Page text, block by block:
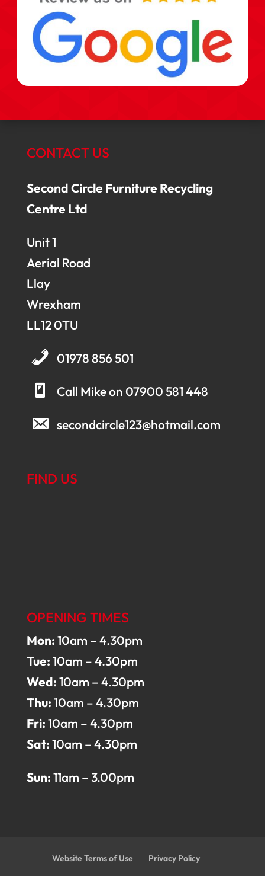
CONTACT US
Second Circle Furniture Recycling
Centre Ltd
Unit 1
Aerial Road
Llay
Wrexham
LL12 0TU
01978 856 501
Call Mike on 07900 581 448
secondcircle123@hotmail.com
FIND US
OPENING TIMES
Mon:10am – 4.30pm
Tue:10am – 4.30pm
Wed:10am – 4.30pm
Thu:10am – 4.30pm
Fri:10am – 4.30pm
Sat:10am – 4.30pm
Sun:11am – 3.00pm
Website Terms of Use Privacy Policy